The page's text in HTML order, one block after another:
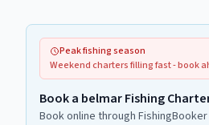
Peak fishing season
Weekend charters filling fast - book
Book a belmar Fishing
Book online through FishingBooker